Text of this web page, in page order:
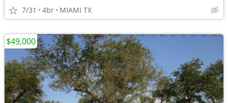
7/31 4br MIAMI TX
$49,000